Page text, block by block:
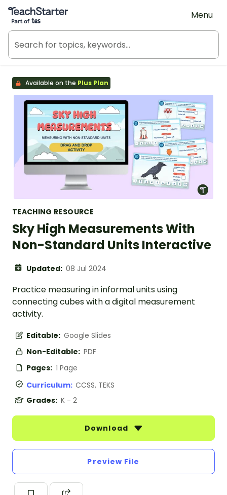
Teach Starter, part of Tes
Menu
Available on the Plus Plan
TEACHING RESOURCE
Sky High Measurements With
Non-Standard Units Interactive
Updated: 08 Jul 2024
Practice measuring in informal units using
connecting cubes with a digital measurement
activity.
Editable: Google Slides
Non-Editable: PDF
Pages: 1 Page
Curriculum: CCSS, TEKS
Grades: K - 2
Download
Preview File